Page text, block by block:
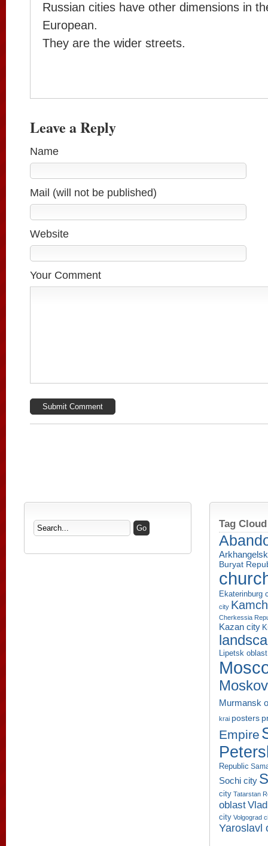
Russian cities have other dimensions in
European.
They are the wider streets.
Leave a Reply
Name
Mail (will not be published)
Website
Your Comment
Tag Cloud
Buryat
Ekaterinburg
city
Cherkessia
Kazan city
Lipetsk oblast
Murmansk
krai posters
Empire
Republic
Sochi city
city Tatarstan
oblast
city Volgograd
Yaroslavl